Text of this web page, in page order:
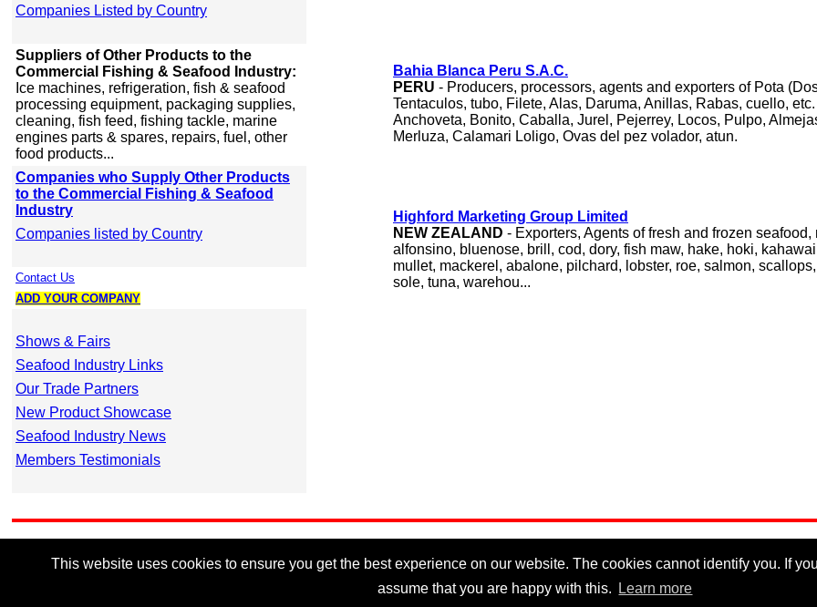
This website uses cookies to ensure you get the best experience on our website. The cookies cannot identify you. If
assume that you are happy with this.
Learn more
Companies Listed by Country
Suppliers of Other Products to the
Commercial Fishing & Seafood Industry:
Ice machines, refrigeration, fish & seafood
processing equipment, packaging supplies,
cleaning, fish feed, fishing tackle, marine
engines parts & spares, repairs, fuel, other
food products...
Companies who Supply Other Products
to the Commercial Fishing & Seafood
Industry
Companies listed by Country
Contact Us
ADD YOUR COMPANY
Shows & Fairs
Seafood Industry Links
Our Trade Partners
New Product Showcase
Seafood Industry News
Members Testimonials
Bahia Blanca Peru S.A.C.
PERU - Producers, processors, agents and exporters of Pota
Tentaculos, tubo, Filete, Alas, Daruma, Anillas, Rabas, cuello,
Anchoveta, Bonito, Caballa, Jurel, Pejerrey, Locos, Pulpo,
Merluza, Calamari Loligo, Ovas del pez volador, atun.
Highford Marketing Group Limited
NEW ZEALAND - Exporters, Agents of fresh and frozen seafood,
alfonsino, bluenose, brill, cod, dory, fish maw, hake, hoki,
mullet, mackerel, abalone, pilchard, lobster, roe, salmon,
sole, tuna, warehou...
Privacy Policy|Cookie Policy|Disclaimer